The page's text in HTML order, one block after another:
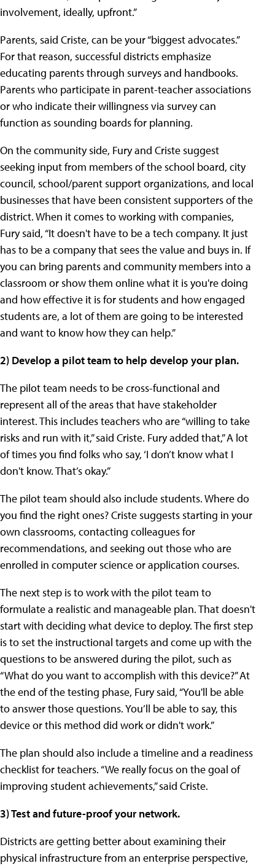
involvement, ideally, upfront.”
Parents, said Criste, can be your “biggest advocates.”
For that reason, successful districts emphasize
educating parents through surveys and handbooks.
Parents who participate in parent-teacher associations
or who indicate their willingness via survey can
function as sounding boards for planning.
On the community side, Fury and Criste suggest
seeking input from members of the school board, city
council, school/parent support organizations, and local
businesses that have been consistent supporters of the
district. When it comes to working with companies,
Fury said, “It doesn't have to be a tech company. It just
has to be a company that sees the value and buys in. If
you can bring parents and community members into a
classroom or show them online what it is you're doing
and how effective it is for students and how engaged
students are, a lot of them are going to be interested
and want to know how they can help.”
2) Develop a pilot team to help develop your plan.
The pilot team needs to be cross-functional and
represent all of the areas that have stakeholder
interest. This includes teachers who are “willing to take
risks and run with it,” said Criste. Fury added that,” A lot
of times you find folks who say, ‘I don’t know what I
don't know. That’s okay.”
The pilot team should also include students. Where do
you find the right ones? Criste suggests starting in your
own classrooms, contacting colleagues for
recommendations, and seeking out those who are
enrolled in computer science or application courses.
The next step is to work with the pilot team to
formulate a realistic and manageable plan. That doesn't
start with deciding what device to deploy. The first step
is to set the instructional targets and come up with the
questions to be answered during the pilot, such as
“What do you want to accomplish with this device?” At
the end of the testing phase, Fury said, “You'll be able
to answer those questions. You’ll be able to say, this
device or this method did work or didn't work.”
The plan should also include a timeline and a readiness
checklist for teachers. “We really focus on the goal of
improving student achievements,” said Criste.
3) Test and future-proof your network.
Districts are getting better about examining their
physical infrastructure from an enterprise perspective,